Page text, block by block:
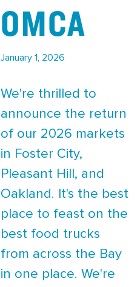
OMCA
January 1, 2026
We're thrilled to
announce the return
of our 2026 markets
in Foster City,
Pleasant Hill, and
Oakland. It's the best
place to feast on the
best food trucks
from across the Bay
in one place. We're